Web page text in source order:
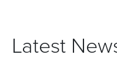
Latest